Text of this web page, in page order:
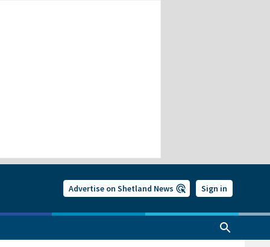
Advertise on Shetland News Sign in